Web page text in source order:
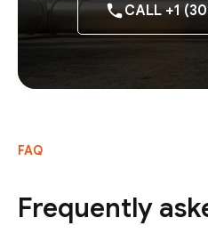
CALL +1
FAQ
Frequently